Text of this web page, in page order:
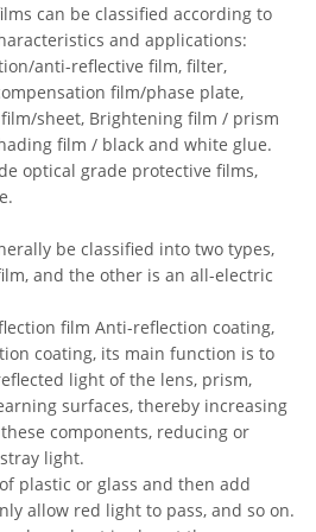
can be classified according to
and applications:
anti-reflective film, filter,
film/phase plate,
sheet, Brightening film / prism
film / black and white glue.
optical grade protective films,
be classified into two types,
and the other is an all-electric
film Anti-reflection coating,
coating, its main function is to
light of the lens, prism,
surfaces, thereby increasing
components, reducing or
light.
plastic or glass and then add
allow red light to pass, and so on.